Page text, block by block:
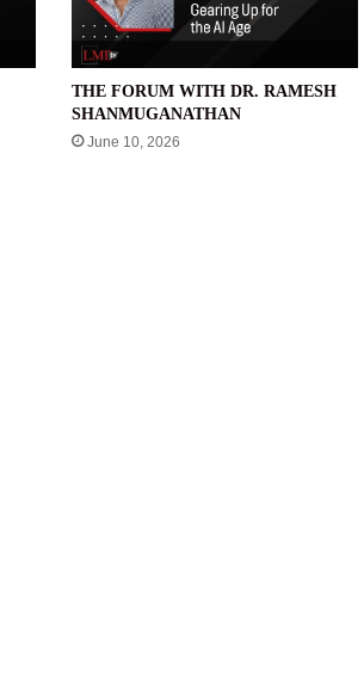
THE FORUM WITH DR. RAMESH
SHANMUGANATHAN
June 10, 2026